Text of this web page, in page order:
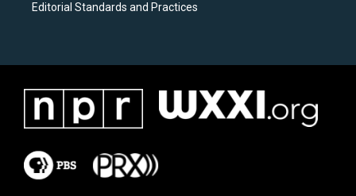
Editorial Standards and Practices